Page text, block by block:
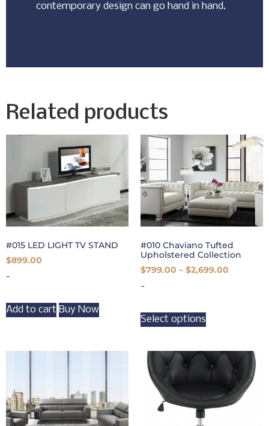
contemporary design can go hand in hand.
Related products
#015 LED LIGHT TV STAND
$899.00
-
Add to cart Buy Now
#010 Chaviano Tufted
Upholstered Collection
$799.00 – $2,699.00
-
Select options